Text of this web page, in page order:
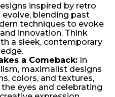
inspired by retro
blending past
techniques to evoke
innovation. Think
a sleek, contemporary
edge.
a Comeback:In
maximalist designs
colors, and textures,
eyes and celebrating